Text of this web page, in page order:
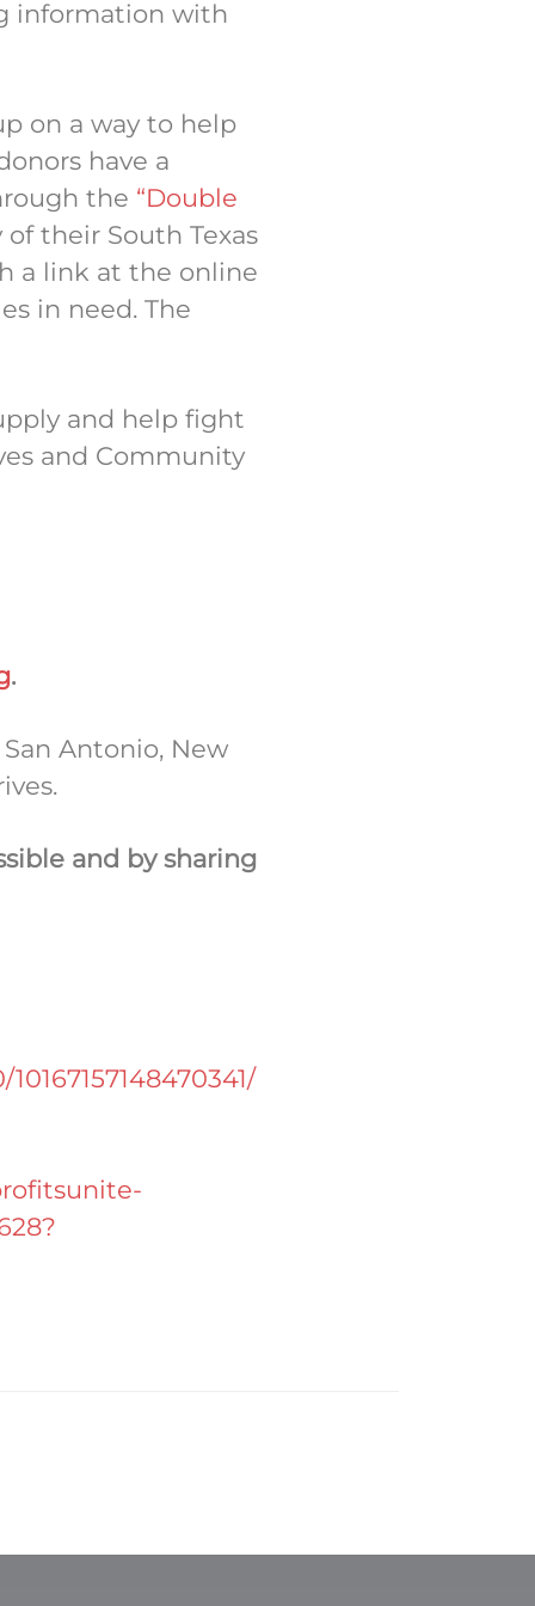
information with
on a way to help
have a
the “Double
their South Texas
a link at the online
in need. The
and help fight
and Community
.
Antonio, New
and by sharing